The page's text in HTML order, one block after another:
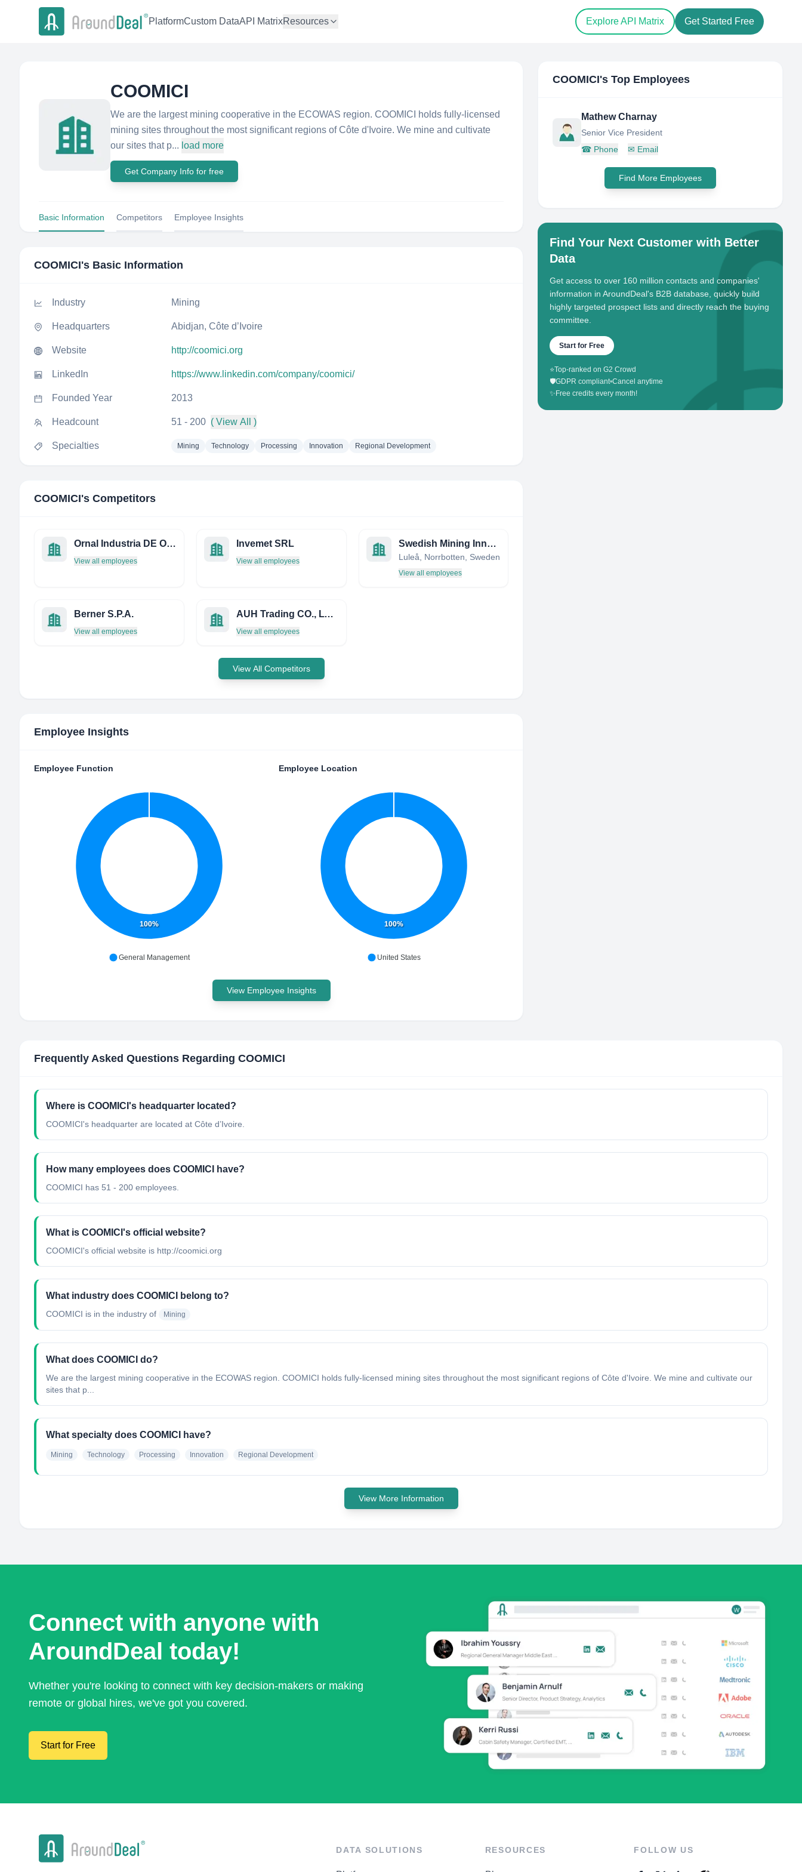
PlatformCustom DataAPI MatrixResources Explore API Matrix Get Started Free
COOMICI
We are the largest mining cooperative in the ECOWAS region. COOMICI holds fully-licensed
mining sites throughout the most significant regions of Côte d'Ivoire. We mine and cultivate
our sites that p... load more
Get Company Info for free
Basic Information Competitors Employee Insights
COOMICI's Basic Information
Industry Mining
Headquarters Abidjan, Côte d’Ivoire
Website http://coomici.org
LinkedIn https://www.linkedin.com/company/coomici/
Founded Year 2013
Headcount 51 - 200 ( View All )
Specialties Mining Technology Processing Innovation Regional Development
COOMICI's Competitors
Ornal Industria DE Ornamentos Artisticos Limitda
View all employees
Invemet SRL
View all employees
Swedish Mining Innovation
Luleå, Norrbotten, Sweden
View all employees
Berner S.P.A.
View all employees
AUH Trading CO., LTD.
View all employees
View All Competitors
Employee Insights
Employee Function
100%
General Management
Employee Location
100%
United States
View Employee Insights
COOMICI's Top Employees
Mathew Charnay
Senior Vice President
☎ Phone ✉ Email
Find More Employees
Find Your Next Customer with Better
Data
Get access to over 160 million contacts and companies'
information in AroundDeal's B2B database, quickly build
highly targeted prospect lists and directly reach the buying
committee.
Start for Free
⭐Top-ranked on G2 Crowd
🛡️GDPR compliant•Cancel anytime
✨ Free credits every month!
Frequently Asked Questions Regarding COOMICI
Where is COOMICI's headquarter located?
COOMICI's headquarter are located at Côte d’Ivoire.
How many employees does COOMICI have?
COOMICI has 51 - 200 employees.
What is COOMICI's official website?
COOMICI's official website is http://coomici.org
What industry does COOMICI belong to?
COOMICI is in the industry of Mining
What does COOMICI do?
We are the largest mining cooperative in the ECOWAS region. COOMICI holds fully-licensed mining sites throughout the most significant regions of Côte d'Ivoire. We mine and cultivate our
sites that p...
What specialty does COOMICI have?
Mining Technology Processing Innovation Regional Development
View More Information
Connect with anyone with
AroundDeal today!
Whether you're looking to connect with key decision-makers or making
remote or global hires, we've got you covered.
Start for Free
DATA SOLUTIONS RESOURCES FOLLOW US